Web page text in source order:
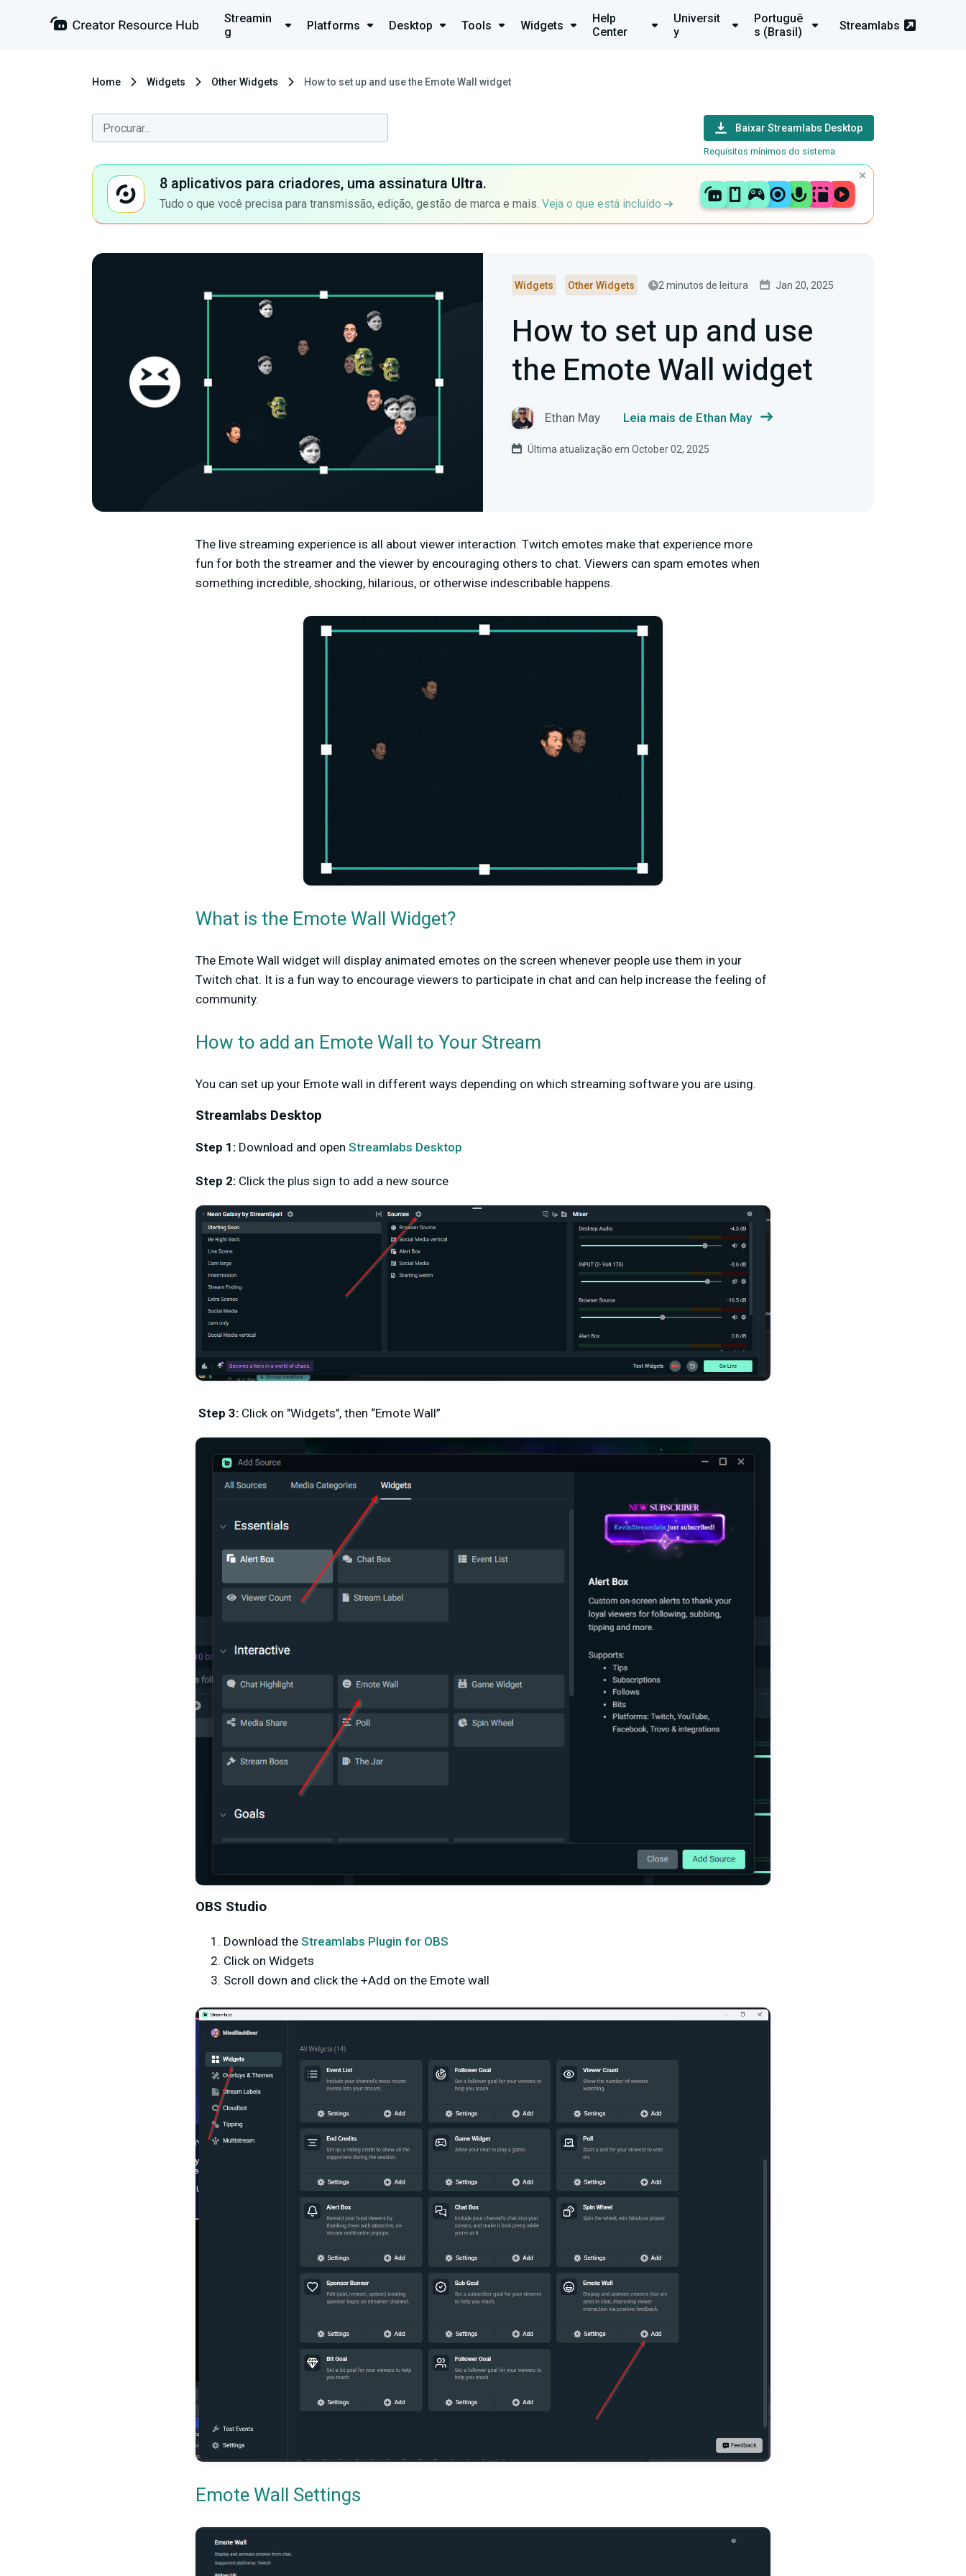
Streamin
g
Platforms Desktop Tools Widgets
Help
Center
Universit
y
Portuguê
s (Brasil)
Streamlabs
Home Widgets Other Widgets How to set up and use the Emote Wall widget
Baixar Streamlabs Desktop
Requisitos mínimos do sistema
8 aplicativos para criadores, uma assinatura Ultra.
Tudo o que você precisa para transmissão, edição, gestão de marca e mais. Veja o que está incluído
Widgets Other Widgets 2 minutos de leitura Jan 20, 2025
How to set up and use
the Emote Wall widget
Ethan May Leia mais de Ethan May
Última atualização em October 02, 2025
The live streaming experience is all about viewer interaction. Twitch emotes make that experience more
fun for both the streamer and the viewer by encouraging others to chat. Viewers can spam emotes when
something incredible, shocking, hilarious, or otherwise indescribable happens.
What is the Emote Wall Widget?
The Emote Wall widget will display animated emotes on the screen whenever people use them in your
Twitch chat. It is a fun way to encourage viewers to participate in chat and can help increase the feeling of
community.
How to add an Emote Wall to Your Stream
You can set up your Emote wall in different ways depending on which streaming software you are using.
Streamlabs Desktop
Step 1: Download and open Streamlabs Desktop
Step 2: Click the plus sign to add a new source
Step 3: Click on "Widgets", then “Emote Wall”
OBS Studio
Download the Streamlabs Plugin for OBS
Click on Widgets
Scroll down and click the +Add on the Emote wall
Emote Wall Settings